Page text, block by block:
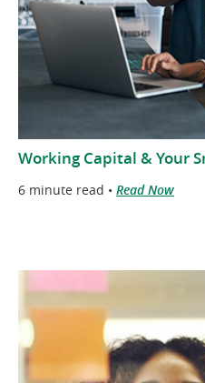
Working Capital & Your
6 minute read • Read Now